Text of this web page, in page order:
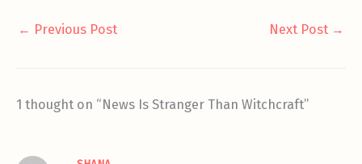
← Previous Post Next Post →
1 thought on “News Is Stranger Than Witchcraft”